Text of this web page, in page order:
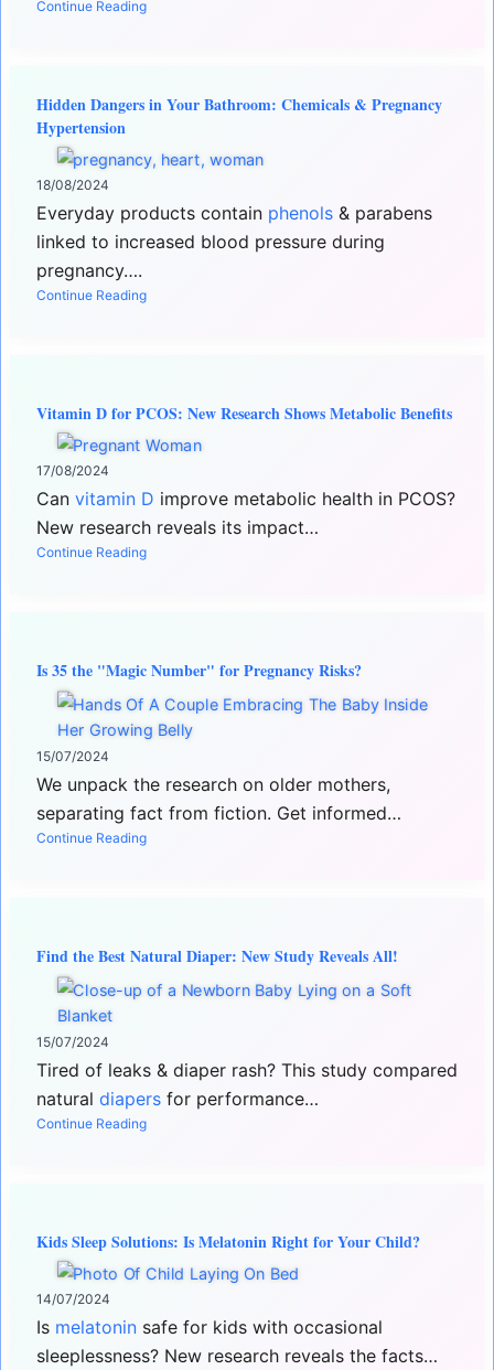
Continue Reading
Hidden Dangers in Your Bathroom: Chemicals & Pregnancy
Hypertension
18/08/2024
Everyday products contain phenols & parabens
linked to increased blood pressure during
pregnancy….
Continue Reading
Vitamin D for PCOS: New Research Shows Metabolic Benefits
17/08/2024
Can vitamin D improve metabolic health in PCOS?
New research reveals its impact…
Continue Reading
Is 35 the "Magic Number" for Pregnancy Risks?
15/07/2024
We unpack the research on older mothers,
separating fact from fiction. Get informed…
Continue Reading
Find the Best Natural Diaper: New Study Reveals All!
15/07/2024
Tired of leaks & diaper rash? This study compared
natural diapers for performance…
Continue Reading
Kids Sleep Solutions: Is Melatonin Right for Your Child?
14/07/2024
Is melatonin safe for kids with occasional
sleeplessness? New research reveals the facts…